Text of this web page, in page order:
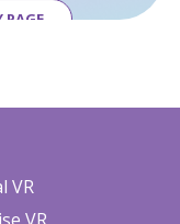
PAGE
VR